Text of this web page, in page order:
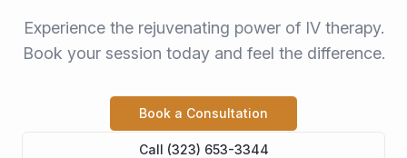
Experience the rejuvenating power of IV therapy.
Book your session today and feel the difference.
Book a Consultation
Call (323) 653-3344